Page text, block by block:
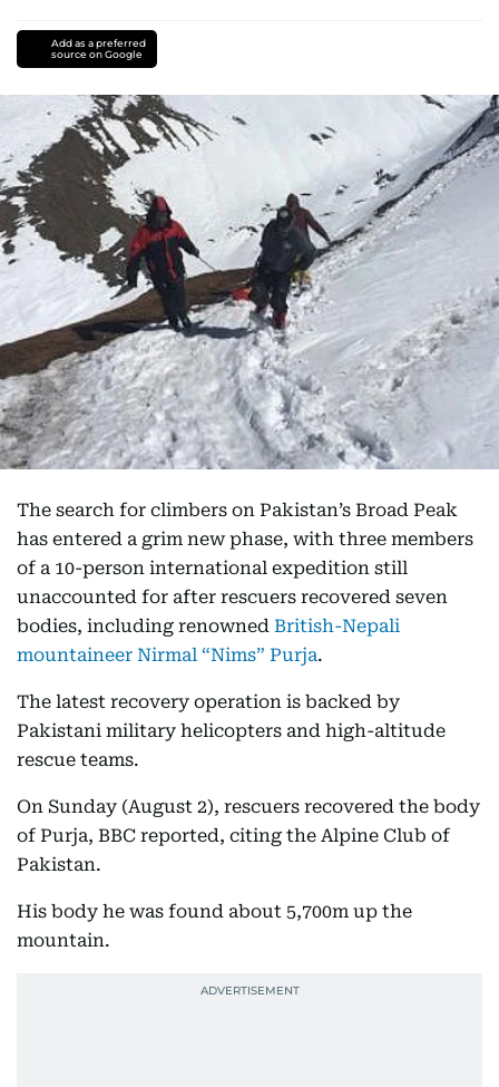
Add as a preferred
source on Google
The search for climbers on Pakistan’s Broad Peak
has entered a grim new phase, with three members
of a 10-person international expedition still
unaccounted for after rescuers recovered seven
bodies, including renowned British-Nepali
mountaineer Nirmal “Nims” Purja.
The latest recovery operation is backed by
Pakistani military helicopters and high-altitude
rescue teams.
On Sunday (August 2), rescuers recovered the body
of Purja, BBC reported, citing the Alpine Club of
Pakistan.
His body he was found about 5,700m up the
mountain.